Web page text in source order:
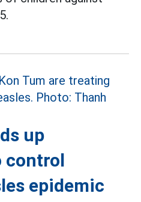
up
control
epidemic